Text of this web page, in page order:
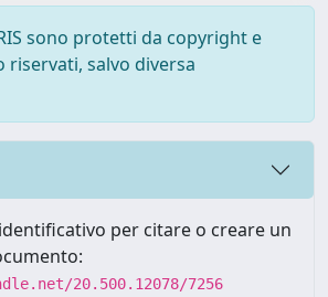
sono protetti da copyright e
salvo diversa
per citare o creare un
20.500.12078/7256